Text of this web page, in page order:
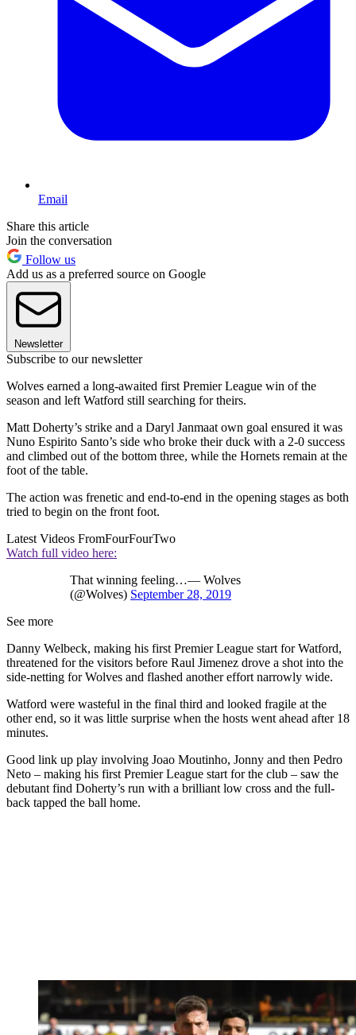
Email
Share this article
Join the conversation
Follow us
Add us as a preferred source on Google
Newsletter
Subscribe to our newsletter
Wolves earned a long-awaited first Premier League win of the
season and left Watford still searching for theirs.
Matt Doherty’s strike and a Daryl Janmaat own goal ensured it was
Nuno Espirito Santo’s side who broke their duck with a 2-0 success
and climbed out of the bottom three, while the Hornets remain at the
foot of the table.
The action was frenetic and end-to-end in the opening stages as both
tried to begin on the front foot.
Latest Videos FromFourFourTwo
Watch full video here:
That winning feeling…— Wolves
(@Wolves) September 28, 2019
See more
Danny Welbeck, making his first Premier League start for Watford,
threatened for the visitors before Raul Jimenez drove a shot into the
side-netting for Wolves and flashed another effort narrowly wide.
Watford were wasteful in the final third and looked fragile at the
other end, so it was little surprise when the hosts went ahead after 18
minutes.
Good link up play involving Joao Moutinho, Jonny and then Pedro
Neto – making his first Premier League start for the club – saw the
debutant find Doherty’s run with a brilliant low cross and the full-
back tapped the ball home.